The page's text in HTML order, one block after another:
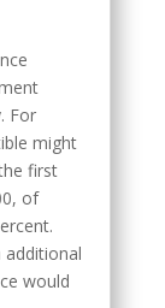
For
might
first
of
additional
would